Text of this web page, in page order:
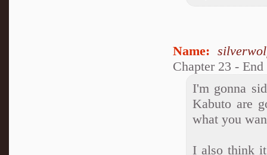
Name:
Chapter 23 -
I'm gonna
Kabuto are
what you
I also think